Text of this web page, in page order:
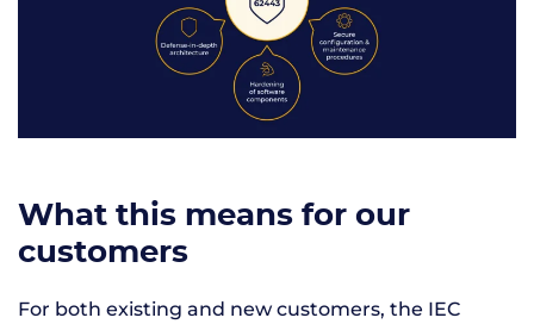
What this means for our
customers
For both existing and new customers, the IEC